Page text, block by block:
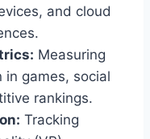
and cloud
Measuring
in games, social
rankings.
Tracking